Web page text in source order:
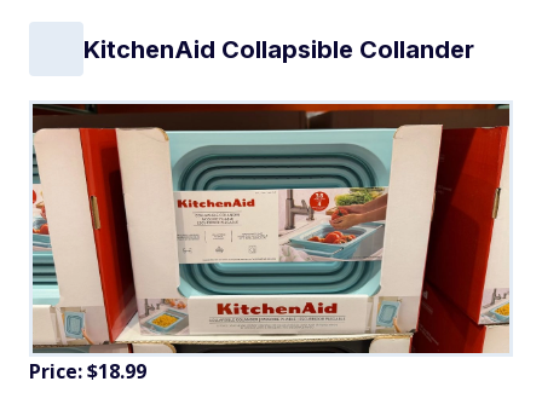
KitchenAid Collapsible Collander
Price: $18.99